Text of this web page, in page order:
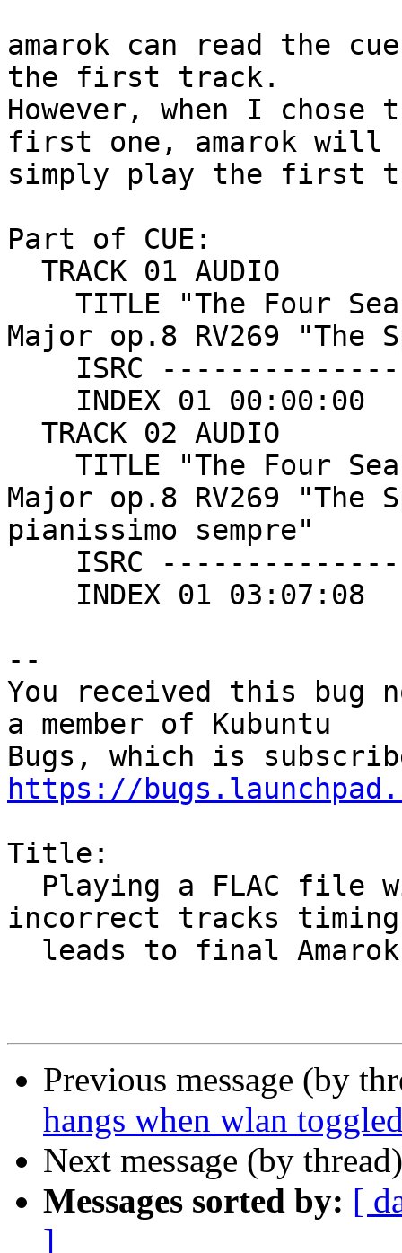
amarok can read the
the first track.
However, when I
first one, amarok will
simply play the first
Part of CUE:
Major op.8 RV269
Major op.8 RV269
pianissimo sempre"
--
You received this bug
a member of Kubuntu
https://
Title:
incorrect tracks
Previous message (by
hangs when wlan
Next message (by
Messages sorted by: [
]